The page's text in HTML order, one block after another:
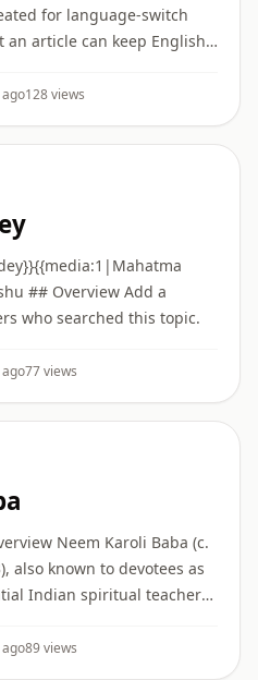
for language-switch
article can keep English
128 views
## Overview Add a
who searched this topic.
77 views
Neem Karoli Baba (c.
also known to devotees as
Indian spiritual teacher
89 views